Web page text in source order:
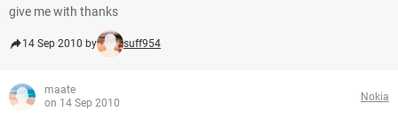
give me with thanks
14 Sep 2010 by suff954
maate
on 14 Sep 2010
Nokia